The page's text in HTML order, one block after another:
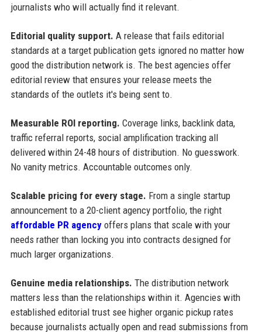
journalists who will actually find it relevant.
Editorial quality support. A release that fails editorial
standards at a target publication gets ignored no matter how
good the distribution network is. The best agencies offer
editorial review that ensures your release meets the
standards of the outlets it's being sent to.
Measurable ROI reporting. Coverage links, backlink data,
traffic referral reports, social amplification tracking all
delivered within 24-48 hours of distribution. No guesswork.
No vanity metrics. Accountable outcomes only.
Scalable pricing for every stage. From a single startup
announcement to a 20-client agency portfolio, the right
affordable PR agencyoffers plans that scale with your
needs rather than locking you into contracts designed for
much larger organizations.
Genuine media relationships. The distribution network
matters less than the relationships within it. Agencies with
established editorial trust see higher organic pickup rates
because journalists actually open and read submissions from